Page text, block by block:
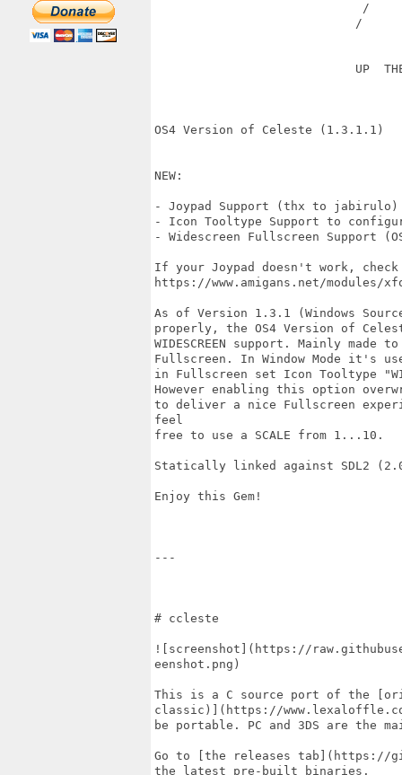
/
/
UP
OS4 Version of Celeste (1.3.1.1)
NEW:
- Joypad Support (thx to jabirulo)
- Icon Tooltype Support to
- Widescreen Fullscreen Support
If your Joypad doesn't work,
https://www.amigans.net/modules/
As of Version 1.3.1 (Windows
properly, the OS4 Version of
WIDESCREEN support. Mainly
Fullscreen. In Window Mode it's
in Fullscreen set Icon Tooltype
However enabling this option
to deliver a nice Fullscreen
feel
free to use a SCALE from 1...10.
Statically linked against SDL2
Enjoy this Gem!
---
# ccleste
![screenshot](https://
eenshot.png)
This is a C source port of the
classic)](https://
be portable. PC and 3DS are the
Go to [the releases tab](https://
the latest pre-built binaries.